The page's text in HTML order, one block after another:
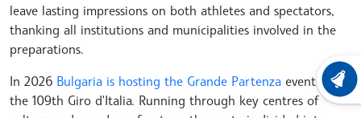
leave lasting impressions on both athletes and spectators,
thanking all institutions and municipalities involved in the
preparations.
In 2026 Bulgaria is hosting the Grande Partenza event of
the 109th Giro d'Italia. Running through key centres of
LATEST